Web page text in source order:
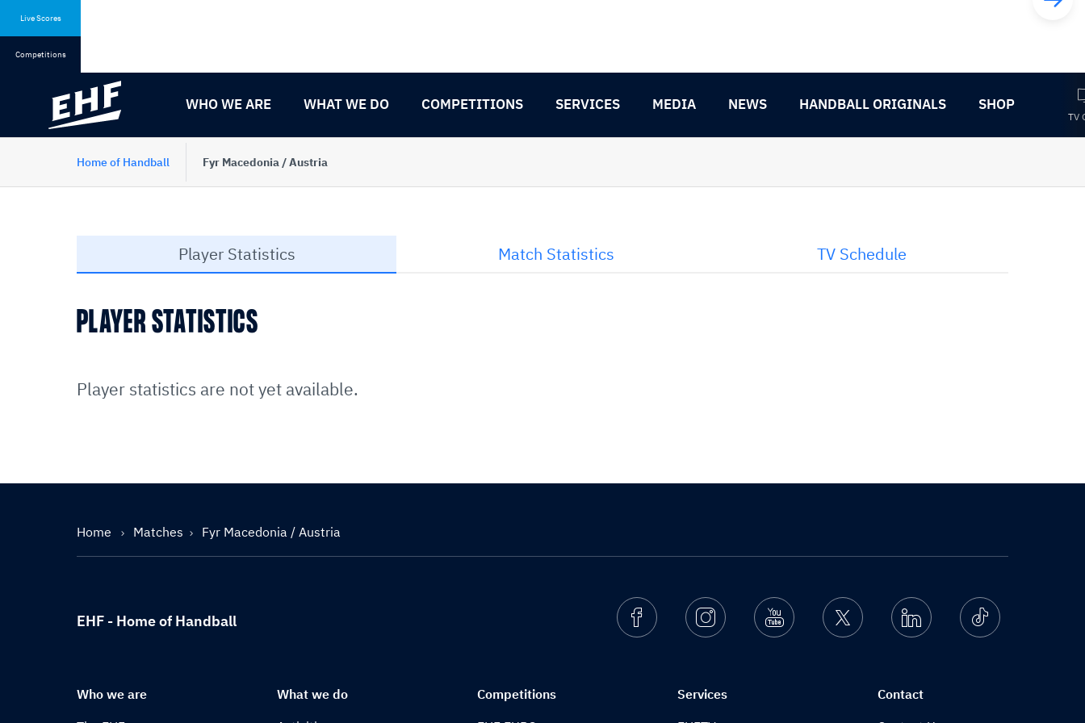
Live Scores
Competitions
WHO WE ARE WHAT WE DO COMPETITIONS SERVICES MEDIA NEWS HANDBALL ORIGINALS SHOP
TV
Home of Handball Fyr Macedonia / Austria
Player Statistics Match Statistics TV Schedule
PLAYER STATISTICS
Player statistics are not yet available.
Home Matches Fyr Macedonia / Austria
EHF - Home of Handball FacebookInstagramYoutube Twitter Linkedin Ticktok
Who we are
What we do
Competitions
Services
Contact